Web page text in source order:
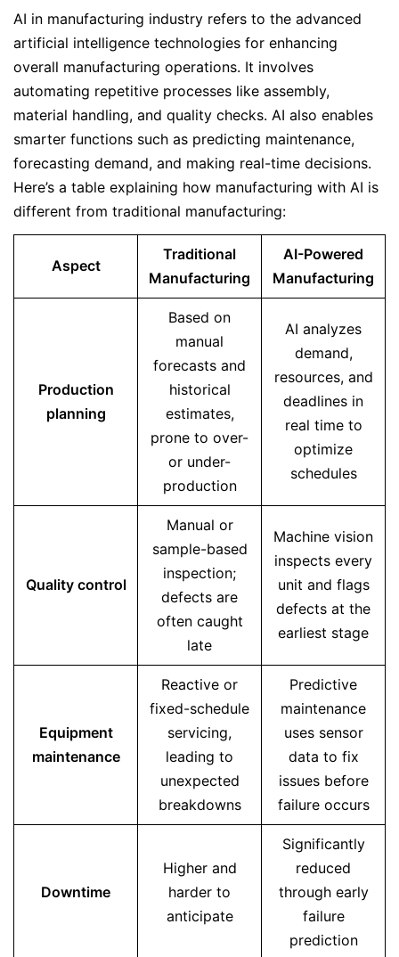
AI in manufacturing industry refers to the advanced
artificial intelligence technologies for enhancing
overall manufacturing operations. It involves
automating repetitive processes like assembly,
material handling, and quality checks. AI also enables
smarter functions such as predicting maintenance,
forecasting demand, and making real-time decisions.
Here’s a table explaining how manufacturing with AI is
different from traditional manufacturing:
Aspect
Traditional
Manufacturing
AI-Powered
Manufacturing
Production
planning
Based on
manual
forecasts and
historical
estimates,
prone to over-
or under-
production
AI analyzes
demand,
resources, and
deadlines in
real time to
optimize
schedules
Quality control
Manual or
sample-based
inspection;
defects are
often caught
late
Machine vision
inspects every
unit and flags
defects at the
earliest stage
Equipment
maintenance
Reactive or
fixed-schedule
servicing,
leading to
unexpected
breakdowns
Predictive
maintenance
uses sensor
data to fix
issues before
failure occurs
Downtime
Higher and
harder to
anticipate
Significantly
reduced
through early
failure
prediction